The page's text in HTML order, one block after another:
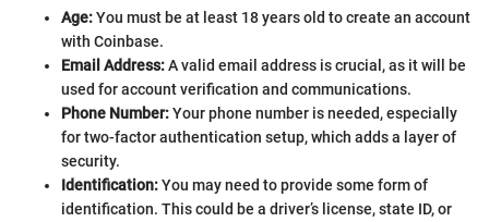
Age:You must be at least 18 years old to create an account
with Coinbase.
Email Address:A valid email address is crucial, as it will be
used for account verification and communications.
Phone Number:Your phone number is needed, especially
for two-factor authentication setup, which adds a layer of
security.
Identification:You may need to provide some form of
identification. This could be a driver’s license, state ID, or